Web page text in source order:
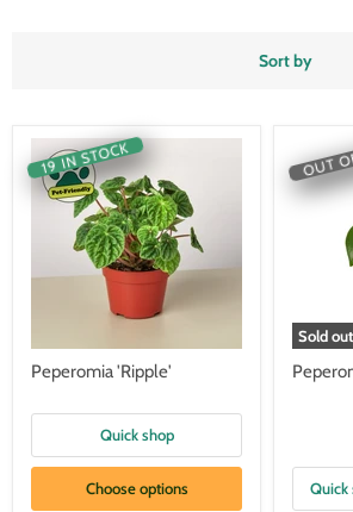
Sort by
19 IN STOCK
Peperomia 'Ripple'
Quick shop
Choose options
OUT
Sold out
Quick